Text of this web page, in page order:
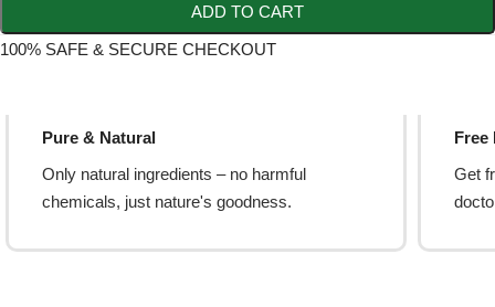
ADD TO CART
100% SAFE & SECURE CHECKOUT
Pure & Natural
Only natural ingredients – no harmful
chemicals, just nature's goodness.
Free
Get